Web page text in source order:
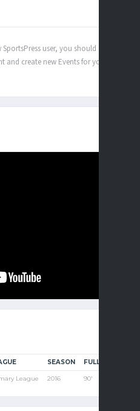
user, you should go to
and create new Events for your
SEASON FULL TIME
League 2016 90'